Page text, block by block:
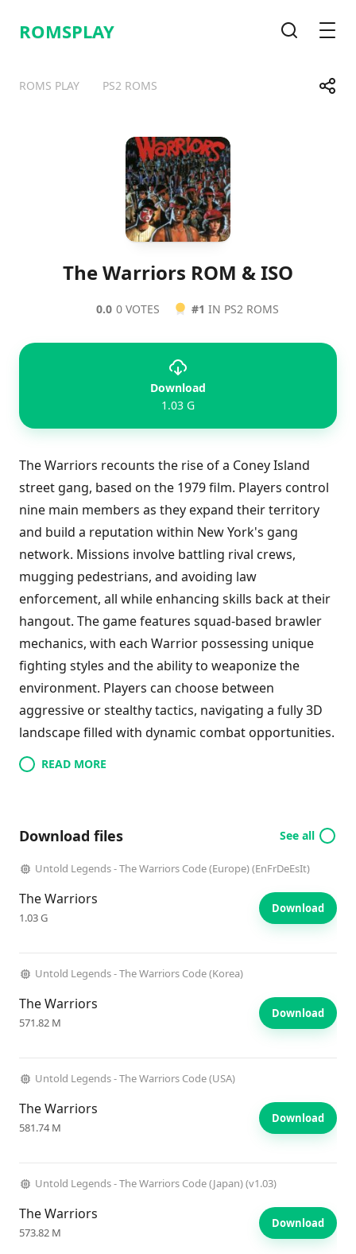
ROMSPLAY
ROMS PLAY PS2 ROMS Share
TelegramFacebook
The Warriors ROM & ISO
0.0 0 VOTES #1 IN PS2 ROMS
Download
1.03 G
The Warriors recounts the rise of a Coney Island
street gang, based on the 1979 film. Players control
nine main members as they expand their territory
and build a reputation within New York's gang
network. Missions involve battling rival crews,
mugging pedestrians, and avoiding law
enforcement, all while enhancing skills back at their
hangout. The game features squad-based brawler
mechanics, with each Warrior possessing unique
fighting styles and the ability to weaponize the
environment. Players can choose between
aggressive or stealthy tactics, navigating a fully 3D
landscape filled with dynamic combat opportunities.
READ MORE
Download files See all
Untold Legends - The Warriors Code (Europe) (EnFrDeEsIt)
The Warriors
1.03 G
Download
Untold Legends - The Warriors Code (Korea)
The Warriors
571.82 M
Download
Untold Legends - The Warriors Code (USA)
The Warriors
581.74 M
Download
Untold Legends - The Warriors Code (Japan) (v1.03)
The Warriors
573.82 M
Download